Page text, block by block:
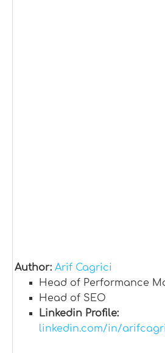
Author: Arif Cagrici
Head of Performance
Head of SEO
Linkedin Profile:
linkedin.com/in/